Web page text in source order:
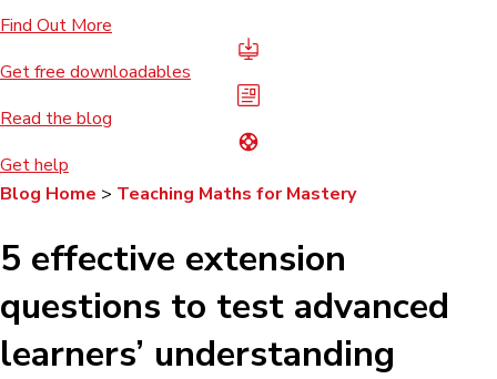
Find Out More
Get free downloadables
Read the blog
Get help
Blog Home > Teaching Maths for Mastery
5 effective extension
questions to test advanced
learners’ understanding